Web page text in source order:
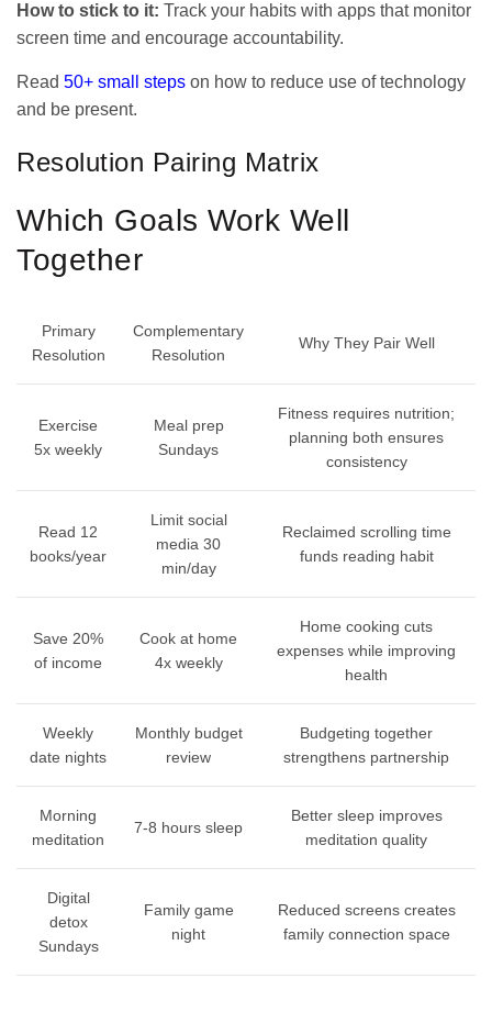
How to stick to it: Track your habits with apps that monitor
screen time and encourage accountability.
Read 50+ small steps on how to reduce use of technology
and be present.
Resolution Pairing Matrix
Which Goals Work Well
Together
Primary
Resolution
Complementary
Resolution
Why They Pair Well
Exercise
5x weekly
Meal prep
Sundays
Fitness requires nutrition;
planning both ensures
consistency
Read 12
books/year
Limit social
media 30
min/day
Reclaimed scrolling time
funds reading habit
Save 20%
of income
Cook at home
4x weekly
Home cooking cuts
expenses while improving
health
Weekly
date nights
Monthly budget
review
Budgeting together
strengthens partnership
Morning
meditation
7-8 hours sleep
Better sleep improves
meditation quality
Digital
detox
Sundays
Family game
night
Reduced screens creates
family connection space